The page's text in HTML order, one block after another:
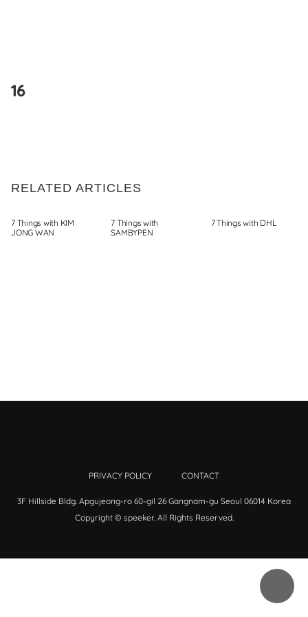
16
RELATED ARTICLES
7 Things with KIM
JONG WAN
7 Things with
SAMBYPEN
7 Things with DHL
PRIVACY POLICY CONTACT
3F Hillside Bldg. Apgujeong-ro 60-gil 26 Gangnam-gu Seoul 06014 Korea
Copyright © speeker. All Rights Reserved.